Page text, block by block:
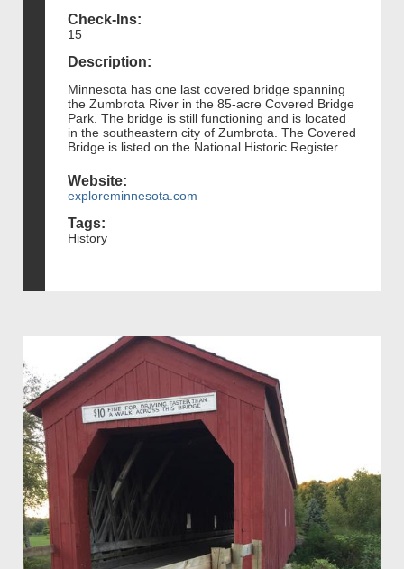
Check-Ins:
15
Description:
Minnesota has one last covered bridge spanning
the Zumbrota River in the 85-acre Covered Bridge
Park. The bridge is still functioning and is located
in the southeastern city of Zumbrota. The Covered
Bridge is listed on the National Historic Register.
Website:
exploreminnesota.com
Tags:
History